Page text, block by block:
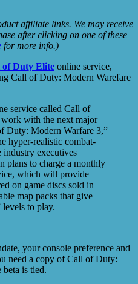
affiliate links. We may receive
after clicking on one of these
for more info.)
of Duty Elite online service,
Call of Duty: Modern Warefare
service called Call of
with the next major
Duty: Modern Warfare 3,”
hyper-realistic combat-
industry executives
plans to charge a monthly
which will provide
on game discs sold in
map packs that give
to play.
your console preference and
need a copy of Call of Duty:
is tied.